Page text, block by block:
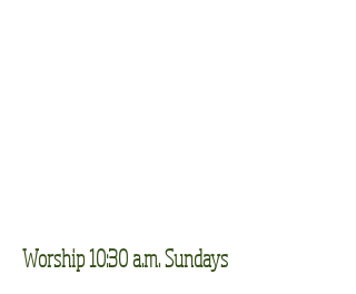
Worship 10:30 a.m. Sundays